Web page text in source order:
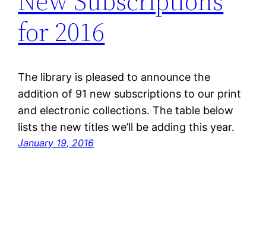
for 2016
The library is pleased to announce the
addition of 91 new subscriptions to our print
and electronic collections. The table below
lists the new titles we’ll be adding this year.
January 19, 2016